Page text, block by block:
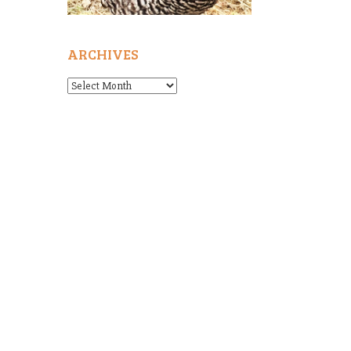
ARCHIVES
Archives